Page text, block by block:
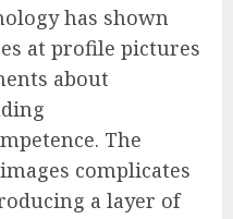
has shown
at profile pictures
about
The
complicates
a layer of